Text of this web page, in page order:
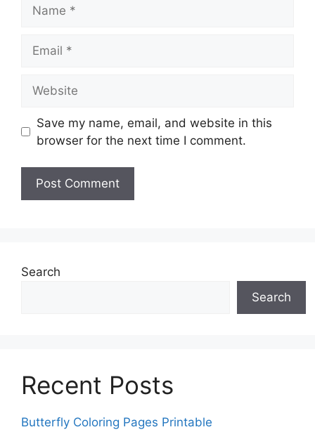
Save my name, email, and website in this
browser for the next time I comment.
Search
Search
Recent Posts
Butterfly Coloring Pages Printable